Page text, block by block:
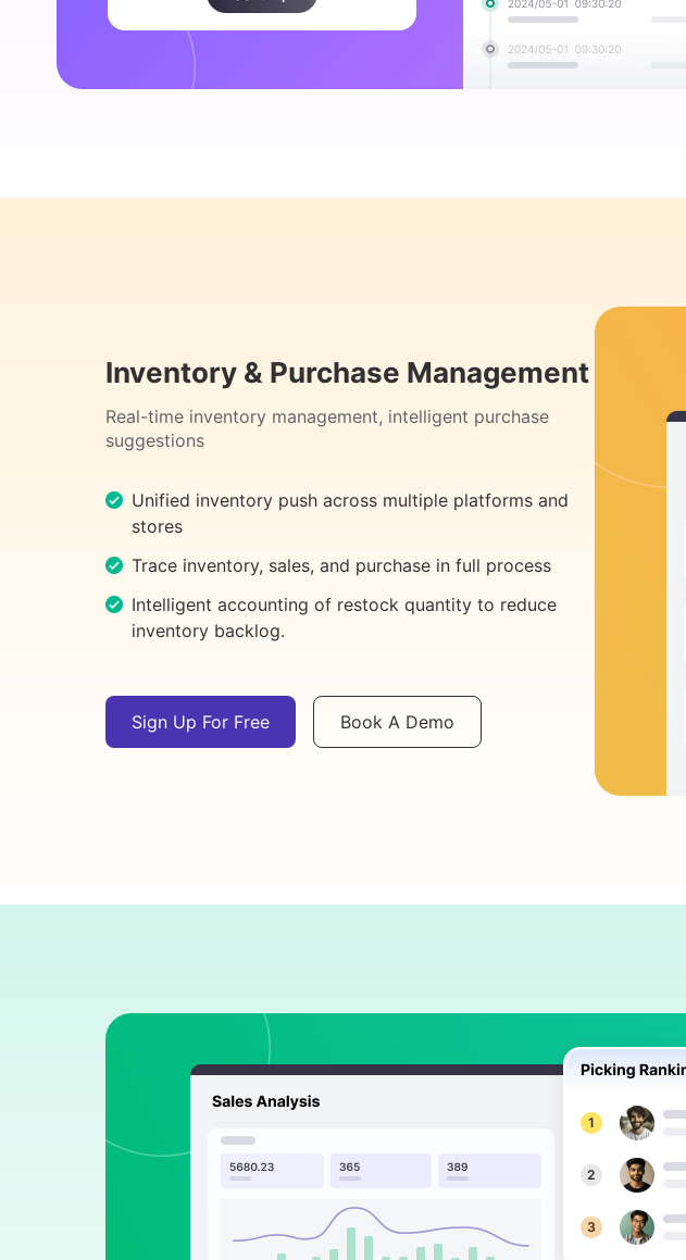
Inventory & Purchase Management
Real-time inventory management, intelligent purchase
suggestions
Unified inventory push across multiple platforms and
stores
Trace inventory, sales, and purchase in full process
Intelligent accounting of restock quantity to reduce
inventory backlog.
Sign Up For Free Book A Demo